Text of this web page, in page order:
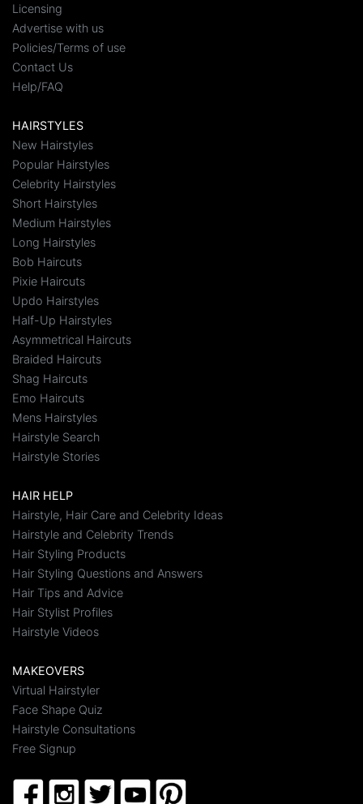
Licensing
Advertise with us
Policies/Terms of use
Contact Us
Help/FAQ
HAIRSTYLES
New Hairstyles
Popular Hairstyles
Celebrity Hairstyles
Short Hairstyles
Medium Hairstyles
Long Hairstyles
Bob Haircuts
Pixie Haircuts
Updo Hairstyles
Half-Up Hairstyles
Asymmetrical Haircuts
Braided Haircuts
Shag Haircuts
Emo Haircuts
Mens Hairstyles
Hairstyle Search
Hairstyle Stories
HAIR HELP
Hairstyle, Hair Care and Celebrity Ideas
Hairstyle and Celebrity Trends
Hair Styling Products
Hair Styling Questions and Answers
Hair Tips and Advice
Hair Stylist Profiles
Hairstyle Videos
MAKEOVERS
Virtual Hairstyler
Face Shape Quiz
Hairstyle Consultations
Free Signup